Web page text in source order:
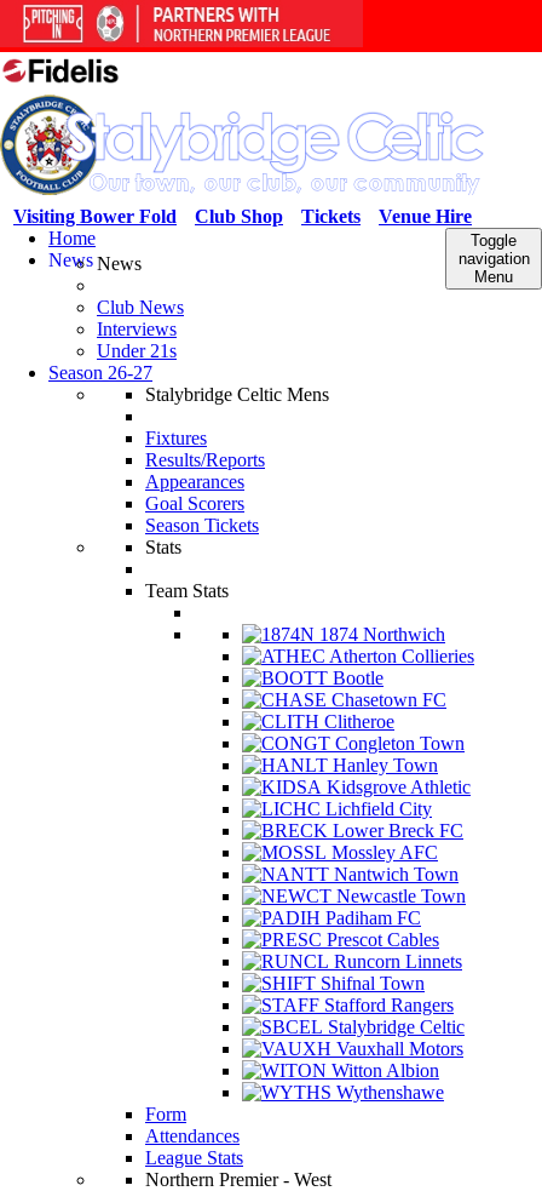
Venue Hire
Tickets
Club Shop
Visiting Bower Fold
Toggle
navigation
Menu
Home
NewsNews
Club News
Interviews
Under 21s
Season 26-27
Stalybridge Celtic Mens
Fixtures
Results/Reports
Appearances
Goal Scorers
Season Tickets
Stats
Team Stats
1874 Northwich
Atherton Collieries
Bootle
Chasetown FC
Clitheroe
Congleton Town
Hanley Town
Kidsgrove Athletic
Lichfield City
Lower Breck FC
Mossley AFC
Nantwich Town
Newcastle Town
Padiham FC
Prescot Cables
Runcorn Linnets
Shifnal Town
Stafford Rangers
Stalybridge Celtic
Vauxhall Motors
Witton Albion
Wythenshawe
Form
Attendances
League Stats
Northern Premier - West